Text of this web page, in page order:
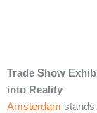
Trade Show
into Reality
Amsterdam stands